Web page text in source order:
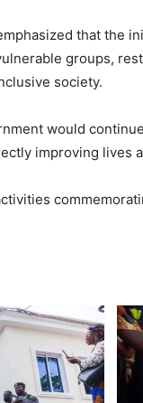
that the
groups,
society.
would
improving lives